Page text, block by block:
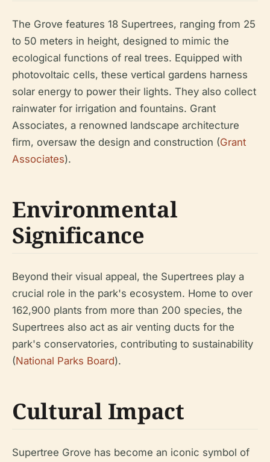
The Grove features 18 Supertrees, ranging from 25
to 50 meters in height, designed to mimic the
ecological functions of real trees. Equipped with
photovoltaic cells, these vertical gardens harness
solar energy to power their lights. They also collect
rainwater for irrigation and fountains. Grant
Associates, a renowned landscape architecture
firm, oversaw the design and construction (Grant
Associates).
Environmental
Significance
Beyond their visual appeal, the Supertrees play a
crucial role in the park's ecosystem. Home to over
162,900 plants from more than 200 species, the
Supertrees also act as air venting ducts for the
park's conservatories, contributing to sustainability
(National Parks Board).
Cultural Impact
Supertree Grove has become an iconic symbol of